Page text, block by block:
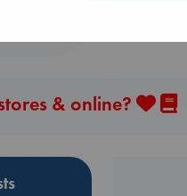
& online?